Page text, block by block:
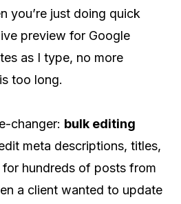
you’re just doing quick
preview for Google
as I type, no more
too long.
changer: bulk editing
meta descriptions, titles,
hundreds of posts from
a client wanted to update